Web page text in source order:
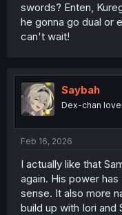
swords? Enten,
he gonna go dual or
can't wait!
Saybah
Dex-chan
Feb 16, 2026
I actually like that
again. His power
sense. It also more
build up with Iori and